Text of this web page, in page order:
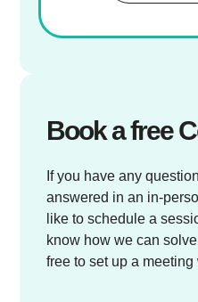
Book a free
If you have any
answered in an in-
like to schedule a
know how we can
free to set up a meeting